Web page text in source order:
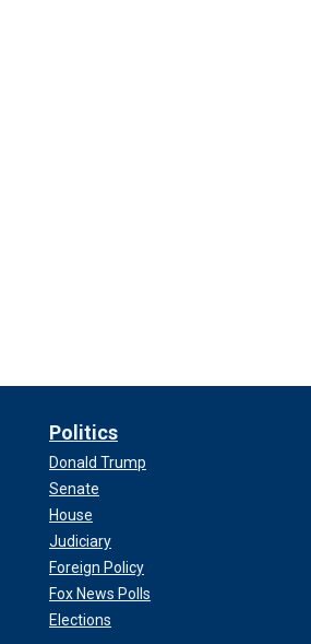
Politics
Donald Trump
Senate
House
Judiciary
Foreign Policy
Fox News Polls
Elections